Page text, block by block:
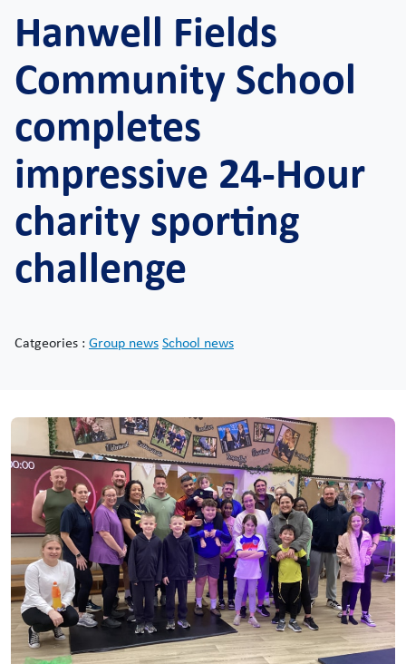
Hanwell Fields
Community School
completes
impressive 24-Hour
charity sporting
challenge
Catgeories : Group newsSchool news